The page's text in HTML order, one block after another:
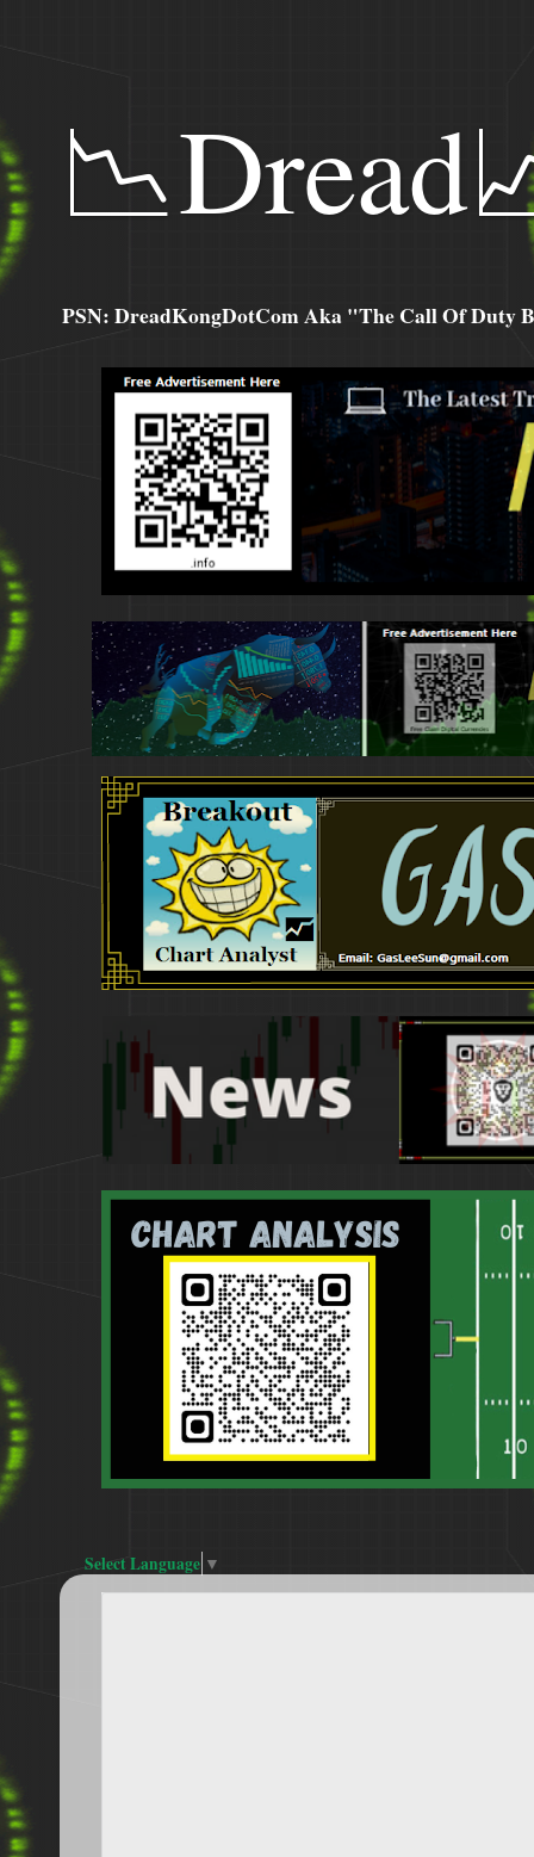
PSN: DreadKongDotCom Aka "The Call Of Duty
Select Language ▼